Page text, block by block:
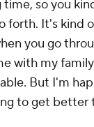
time, so you
forth. It's kind
you go
with my
But I'm
to get better